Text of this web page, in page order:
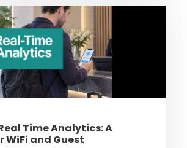
Time Analytics: A
WiFi and Guest